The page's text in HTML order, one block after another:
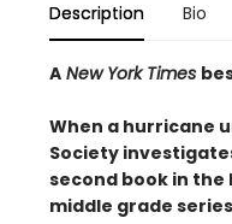
Description Bio
A New York Times
When a hurricane
Society
second book in the
middle grade